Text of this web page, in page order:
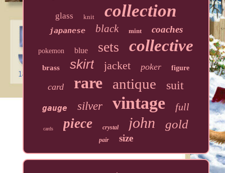
glass knit collection
japanese black mint coaches
pokemon blue sets collective
brass skirt jacket poker figure
card rare antique suit
gauge silver vintage full
cards piece crystal john gold
pair size